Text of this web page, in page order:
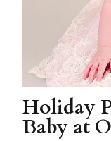
Holiday
Baby at